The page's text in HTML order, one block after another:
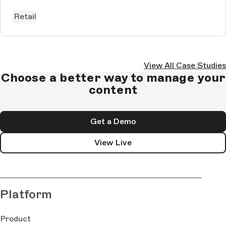
Retail
View All Case Studies
Choose a better way to manage your
content
Get a Demo
View Live
Platform
Product